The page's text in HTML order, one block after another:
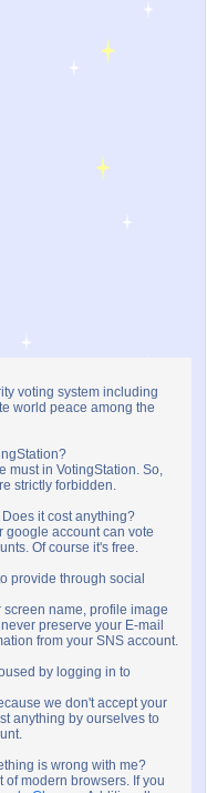
voting system including
world peace among the
must in VotingStation. So,
strictly forbidden.
it cost anything?
google account can vote
Of course it's free.
provide through social
name, profile image
preserve your E-mail
from your SNS account.
by logging in to
we don't accept your
anything by ourselves to
is wrong with me?
of modern browsers. If you